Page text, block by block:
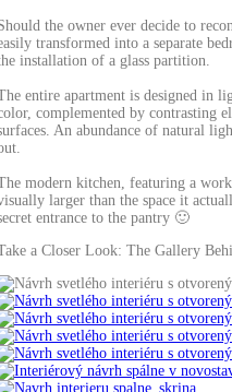
the owner ever decide to
transformed into a separate
installation of a glass partition.
entire apartment is designed in
complemented by contrasting
An abundance of natural
modern kitchen, featuring a
larger than the space it
entrance to the pantry 🙂
a Closer Look: The Gallery